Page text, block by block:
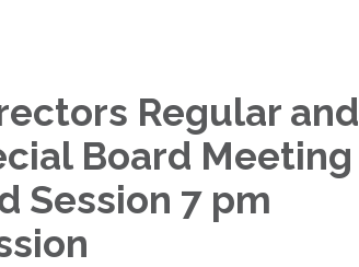
Regular and
Board Meeting
Session 7 pm